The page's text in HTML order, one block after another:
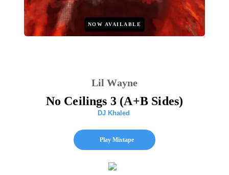
NOW AVAILABLE
Lil Wayne
No Ceilings 3 (A+B Sides)
DJ Khaled
Play Mixtape